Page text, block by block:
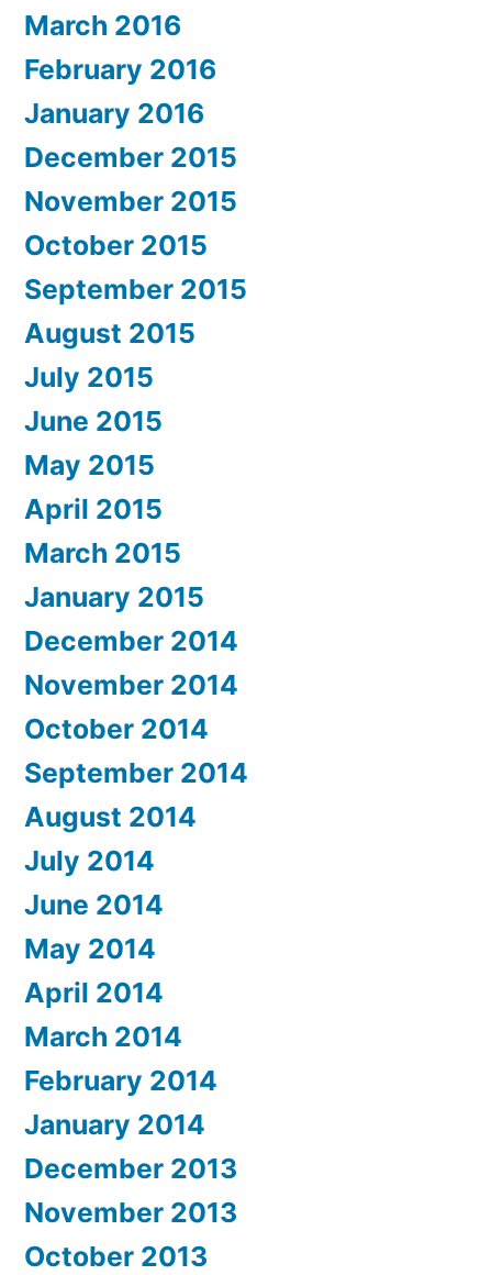
March 2016
February 2016
January 2016
December 2015
November 2015
October 2015
September 2015
August 2015
July 2015
June 2015
May 2015
April 2015
March 2015
January 2015
December 2014
November 2014
October 2014
September 2014
August 2014
July 2014
June 2014
May 2014
April 2014
March 2014
February 2014
January 2014
December 2013
November 2013
October 2013